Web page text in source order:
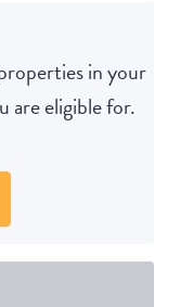
in your
are eligible for.